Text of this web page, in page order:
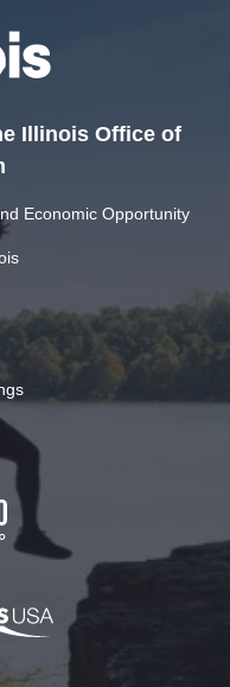
Illinois Office of
Economic Opportunity